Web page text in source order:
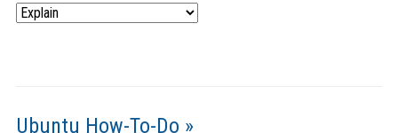
Categories
Ubuntu How-To-Do »